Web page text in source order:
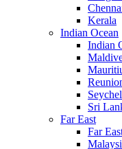
Kerala
Indian Ocean
Indian
Sri
Far East
Far